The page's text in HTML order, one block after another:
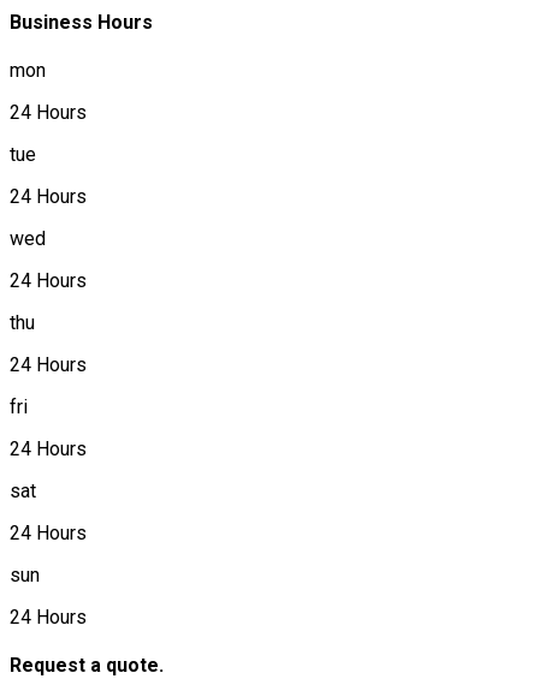
Business Hours
mon
24 Hours
tue
24 Hours
wed
24 Hours
thu
24 Hours
fri
24 Hours
sat
24 Hours
sun
24 Hours
Request a quote.